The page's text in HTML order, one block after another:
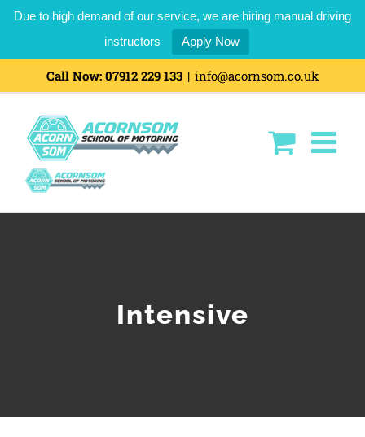
Due to high demand of our service, we are hiring manual driving
instructors
Apply Now
content
Call Now: 07912 229 133 | info@acornsom.co.uk
Intensive